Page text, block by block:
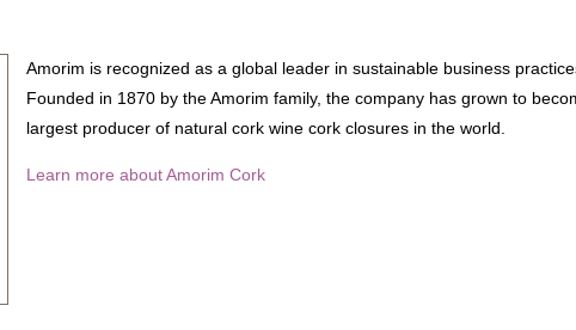
Amorim is recognized as a global leader in sustainable business
Founded in 1870 by the Amorim family, the company has grown to
largest producer of natural cork wine cork closures in the world.
Learn more about Amorim Cork